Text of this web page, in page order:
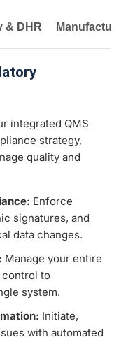
& DHR
integrated QMS
strategy,
quality and
Enforce
signatures, and
data changes.
Manage your entire
control to
system.
Initiate,
with automated